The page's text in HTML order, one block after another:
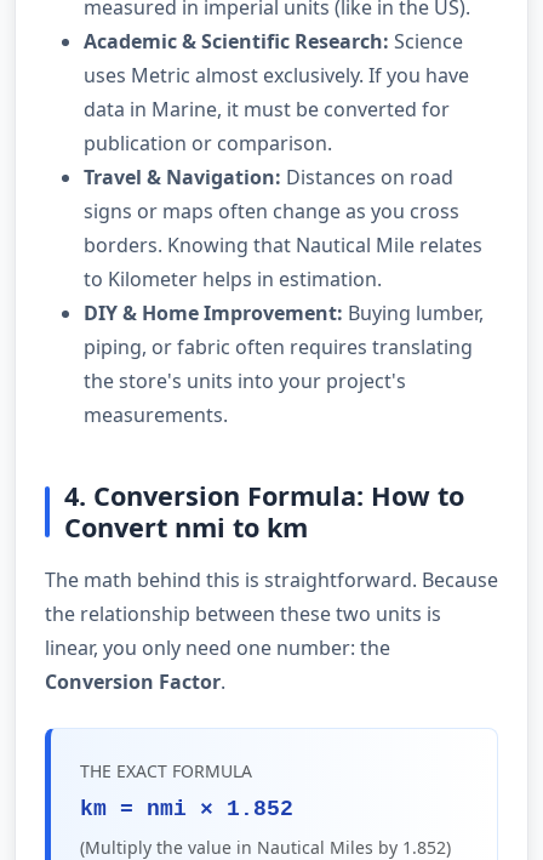
measured in imperial units (like in the US).
Academic & Scientific Research: Science
uses Metric almost exclusively. If you have
data in Marine, it must be converted for
publication or comparison.
Travel & Navigation: Distances on road
signs or maps often change as you cross
borders. Knowing that Nautical Mile relates
to Kilometer helps in estimation.
DIY & Home Improvement: Buying lumber,
piping, or fabric often requires translating
the store's units into your project's
measurements.
4. Conversion Formula: How to
Convert nmi to km
The math behind this is straightforward. Because
the relationship between these two units is
linear, you only need one number: the
Conversion Factor.
THE EXACT FORMULA
km = nmi × 1.852
(Multiply the value in Nautical Miles by 1.852)